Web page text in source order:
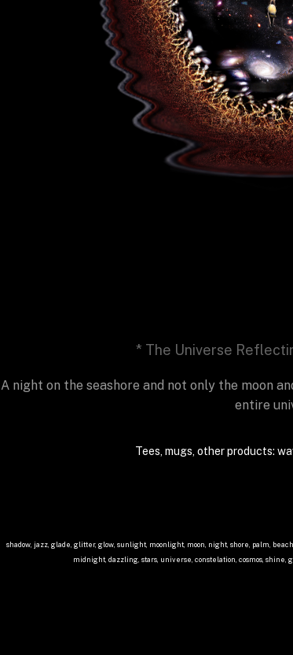
* The Universe
A night on the seashore and not only the moon
entire
Tees, mugs, other products:
shadow, jazz, glade, glitter, glow, sunlight, moonlight, moon, night, shore, palm,
midnight, dazzling, stars, universe, constelation, cosmos,